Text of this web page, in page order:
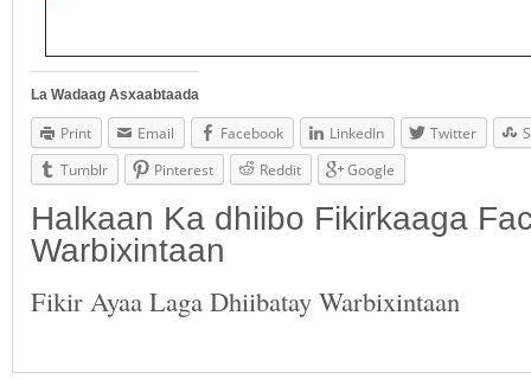
La Wadaag Asxaabtaada
Print Email Facebook LinkedIn Twitter
Tumblr
Pinterest Reddit Google
Halkaan Ka dhiibo Fikirkaaga
Warbixintaan
Fikir Ayaa Laga Dhiibatay Warbixintaan